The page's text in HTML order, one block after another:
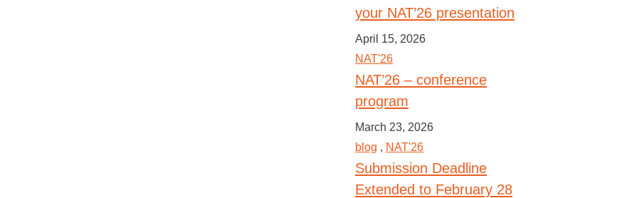
your NAT’26 presentation
April 15, 2026
NAT'26
NAT’26 – conference
program
March 23, 2026
blog , NAT'26
Submission Deadline
Extended to February 28